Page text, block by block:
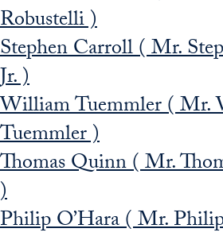
Robustelli )
Stephen Carroll ( Mr.
Jr. )
William Tuemmler ( Mr.
Tuemmler )
Thomas Quinn ( Mr.
)
Philip O’Hara ( Mr.